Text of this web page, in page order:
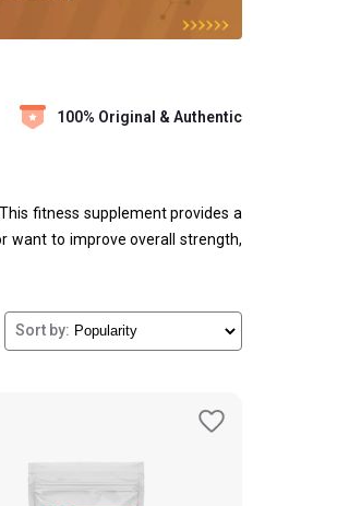
100% Original & Authentic
fitness supplement provides a
want to improve overall strength,
Sort by: